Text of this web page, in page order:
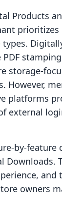
Products
storage-
However,
platforms
external
by-feature
Downloads.
and
owners